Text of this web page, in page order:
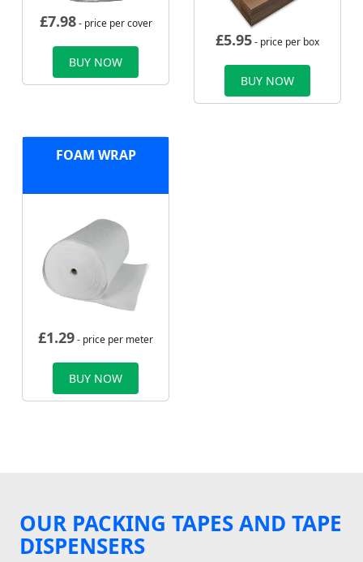
£7.98- price per cover
BUY NOW
£5.95- price per box
BUY NOW
FOAM WRAP
£1.29- price per meter
BUY NOW
OUR PACKING TAPES AND TAPE
DISPENSERS